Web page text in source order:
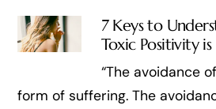
7 Keys to
Toxic Positivity
“The avoidance
form of suffering. The